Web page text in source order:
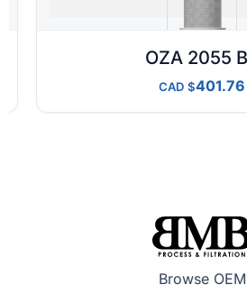
OZA 2055 BE
CAD 401.76
Browse OEM